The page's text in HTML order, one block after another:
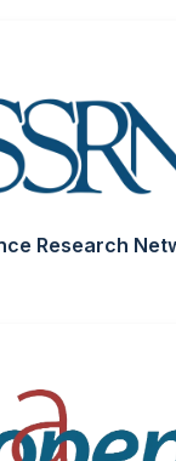
Research